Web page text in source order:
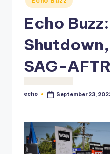
di
in
Echo
SAG-
Posted
echo September 23,